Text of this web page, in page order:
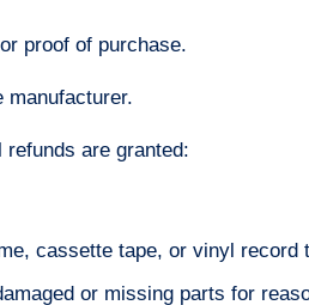
proof of purchase.
manufacturer.
are granted:
cassette tape, or vinyl record
or missing parts for